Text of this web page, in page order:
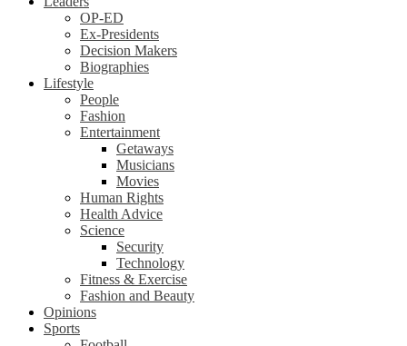
OP-ED
Ex-Presidents
Decision Makers
Biographies
Lifestyle
People
Fashion
Entertainment
Getaways
Musicians
Movies
Human Rights
Health Advice
Science
Security
Technology
Fitness & Exercise
Fashion and Beauty
Opinions
Sports